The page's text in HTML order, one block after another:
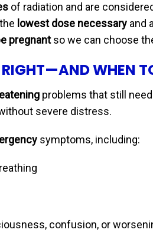
of radiation and are
lowest dose necessary and
pregnantso we can choose
WHEN
problems that still
severe distress.
symptoms, including:
confusion, or